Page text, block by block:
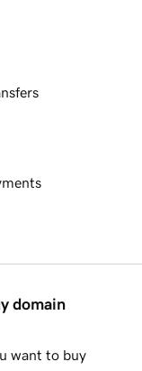
domain
want to buy